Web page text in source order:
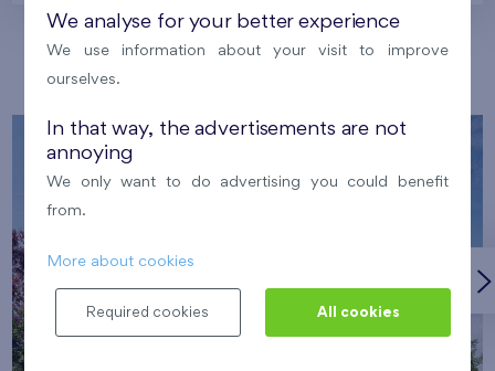
Our localities
We analyse for your better experience
We use information about your visit to improve
ourselves.
In that way, the advertisements are not
annoying
We only want to do advertising you could benefit
from.
More about cookies
Required cookies All cookies